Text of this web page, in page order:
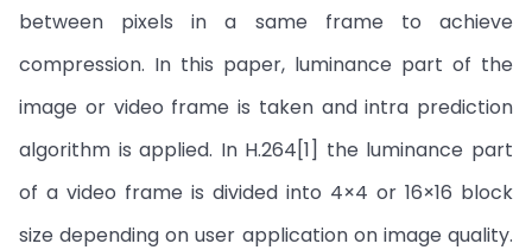
between pixels in a same frame to achieve
compression. In this paper, luminance part of the
image or video frame is taken and intra prediction
algorithm is applied. In H.264[1] the luminance part
of a video frame is divided into 4×4 or 16×16 block
size depending on user application on image quality.